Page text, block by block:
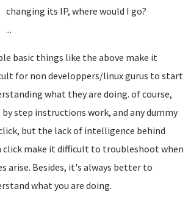
changing its IP, where would I go?
...
basic things like the above make it
for non developpers/linux gurus to start
what they are doing. of course,
step instructions work, and any dummy
but the lack of intelligence behind
click make it difficult to troubleshoot when
arise. Besides, it's always better to
what you are doing.